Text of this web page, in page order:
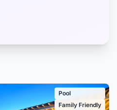
Pool
Family Friendly